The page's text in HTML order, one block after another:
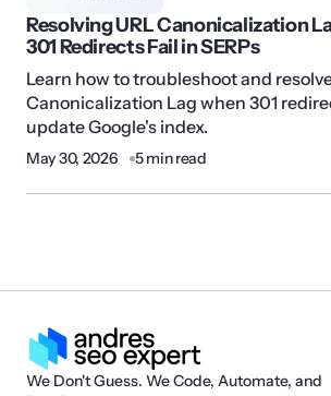
Resolving URL Canonicalization
301 Redirects Fail in SERPs
Learn how to troubleshoot and
Canonicalization Lag when 301
update Google's index.
May 30, 2026 5 min read
We Don't Guess. We Code, Automate, and